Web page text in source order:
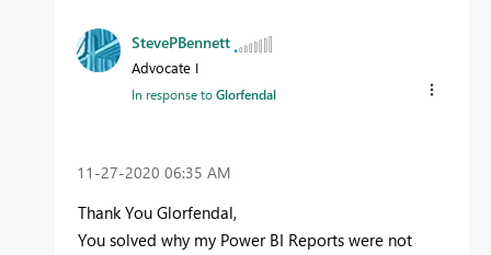
StevePBennett
Advocate I
In response toGlorfendal
‎11-27-2020 06:35 AM
Thank You Glorfendal,
You solved why my Power BI Reports were not